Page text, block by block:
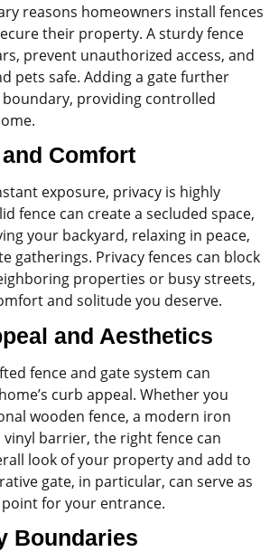
reasons homeowners install fences
their property. A sturdy fence
prevent unauthorized access, and
pets safe. Adding a gate further
providing controlled
Comfort
exposure, privacy is highly
fence can create a secluded space,
your backyard, relaxing in peace,
gatherings. Privacy fences can block
properties or busy streets,
and solitude you deserve.
and Aesthetics
fence and gate system can
curb appeal. Whether you
wooden fence, a modern iron
vinyl barrier, the right fence can
look of your property and add to
gate, in particular, can serve as
for your entrance.
Boundaries